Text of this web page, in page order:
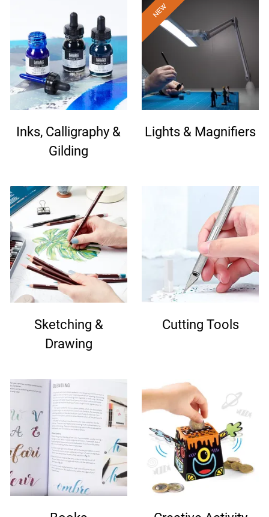
Inks, Calligraphy &
Gilding
Lights & Magnifiers
Sketching &
Drawing
Cutting Tools